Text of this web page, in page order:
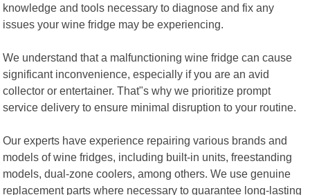
knowledge and tools necessary to diagnose and fix any
issues your wine fridge may be experiencing.
We understand that a malfunctioning wine fridge can cause
significant inconvenience, especially if you are an avid
collector or entertainer. That"s why we prioritize prompt
service delivery to ensure minimal disruption to your routine.
Our experts have experience repairing various brands and
models of wine fridges, including built-in units, freestanding
models, dual-zone coolers, among others. We use genuine
replacement parts where necessary to guarantee long-lasting